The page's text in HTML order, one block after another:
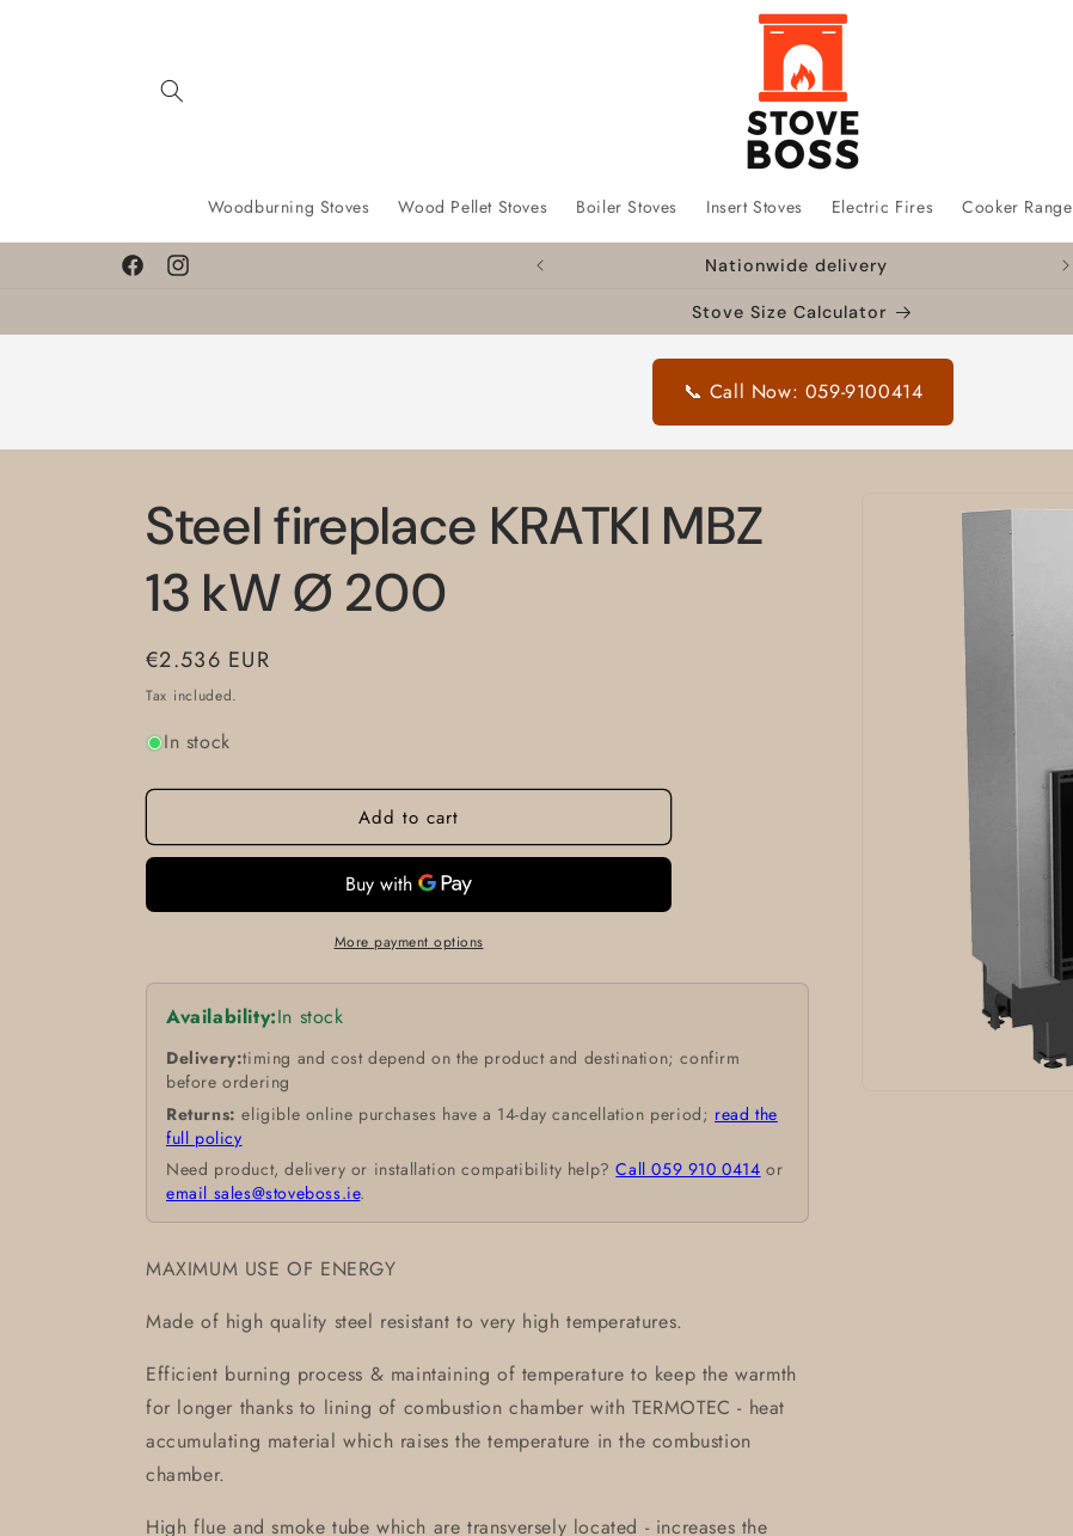
Woodburning Stoves Wood Pellet Stoves Boiler Stoves Insert Stoves Electric Fires Cooker Range
FacebookInstagram
Find a lower price? We’ll match it! Nationwide delivery
Stove Size Calculator
📞 Call Now: 059-9100414
information
Steel fireplace KRATKI MBZ
13 kW Ø 200
Regular
price
€2.536 EUR
Tax included.
In stock
Add to cart
More payment options
Availability:In stock
Delivery:timing and cost depend on the product and destination; confirm
before ordering
Returns: eligible online purchases have a 14-day cancellation period; read the
full policy
Need product, delivery or installation compatibility help?Call 059 910 0414 or
email sales@stoveboss.ie.
MAXIMUM USE OF ENERGY
Made of high quality steel resistant to very high temperatures.
Efficient burning process & maintaining of temperature to keep the warmth
for longer thanks to lining of combustion chamber with TERMOTEC - heat
accumulating material which raises the temperature in the combustion
chamber.
High flue and smoke tube which are transversely located - increases the